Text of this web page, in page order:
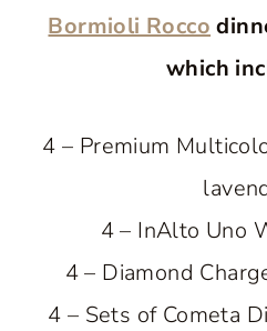
Bormioli Rocco
which
4 – Premium
4 – InAlto Uno
4 – Diamond
4 – Sets of Cometa